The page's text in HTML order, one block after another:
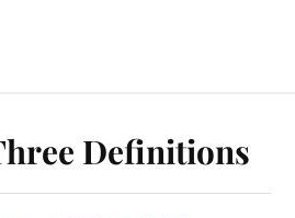
Definitions